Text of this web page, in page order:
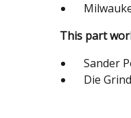
This part
Sander
Die